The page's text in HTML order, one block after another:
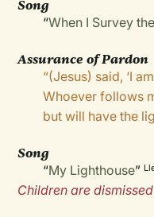
Song
“When I Survey
Assurance of Pardon
“(Jesus) said, ‘I
Whoever follows
but will have the
Song
“My Lighthouse”
Children are